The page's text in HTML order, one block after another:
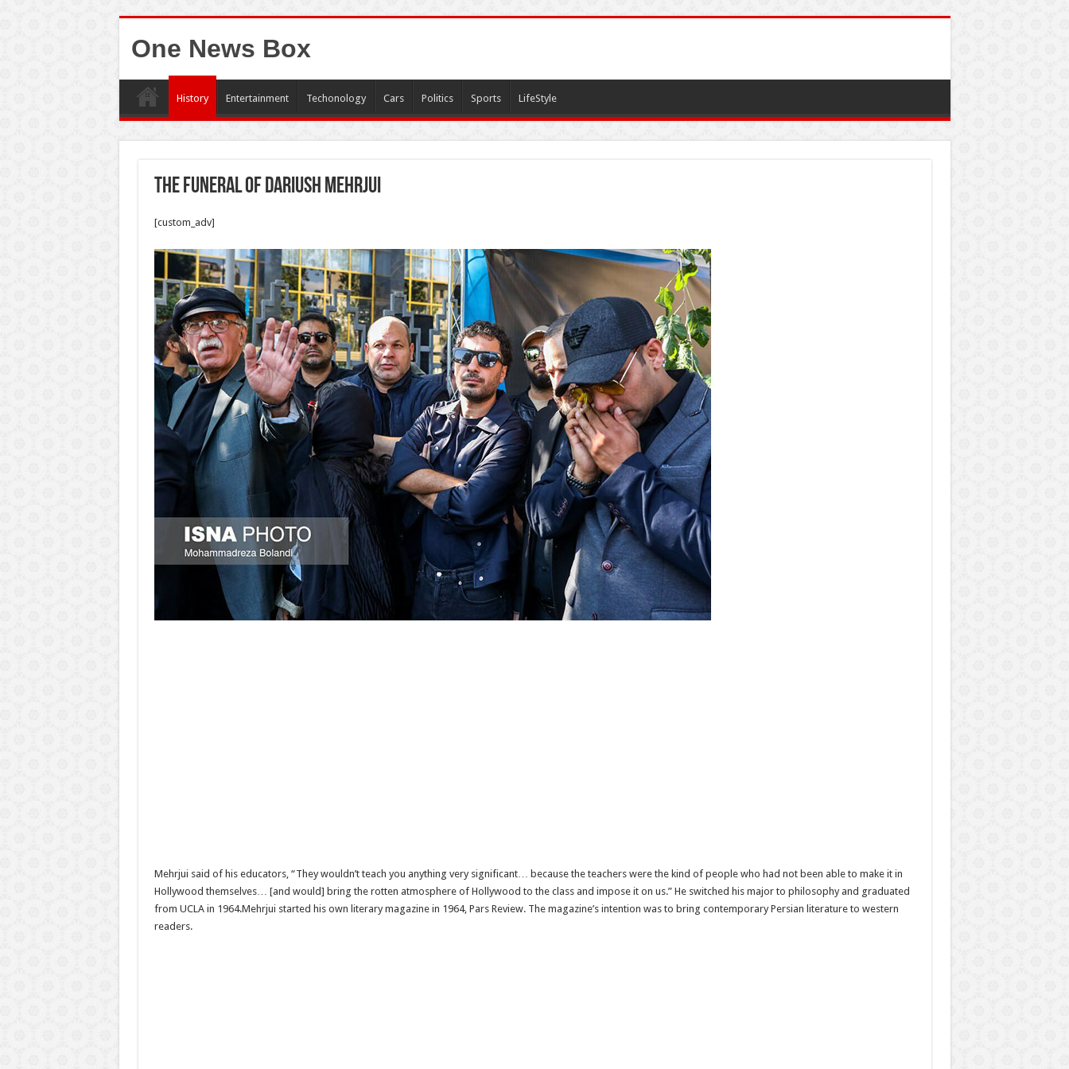
One News Box
History Entertainment Techonology Cars Politics Sports LifeStyle
The funeral of Dariush Mehrjui
[custom_adv]
Mehrjui said of his educators, “They wouldn’t teach you anything very significant… because the teachers were the kind of people who had not been able to make it in
Hollywood themselves… [and would] bring the rotten atmosphere of Hollywood to the class and impose it on us.” He switched his major to philosophy and graduated
from UCLA in 1964.Mehrjui started his own literary magazine in 1964, Pars Review. The magazine’s intention was to bring contemporary Persian literature to western
readers.